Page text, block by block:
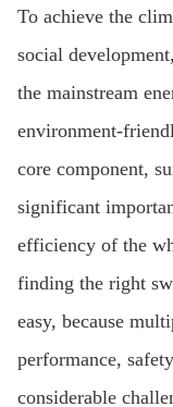
To achieve the
social
the mainstream
environment-
core component,
significant
efficiency of the
finding the right
easy, because
performance,
considerable